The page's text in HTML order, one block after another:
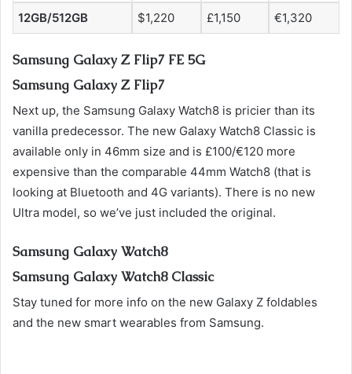
12GB/512GB $1,220 £1,150 €1,320
Samsung Galaxy Z Flip7 FE 5G
Samsung Galaxy Z Flip7
Next up, the Samsung Galaxy Watch8 is pricier than its
vanilla predecessor. The new Galaxy Watch8 Classic is
available only in 46mm size and is £100/€120 more
expensive than the comparable 44mm Watch8 (that is
looking at Bluetooth and 4G variants). There is no new
Ultra model, so we’ve just included the original.
Samsung Galaxy Watch8
Samsung Galaxy Watch8 Classic
Stay tuned for more info on the new Galaxy Z foldables
and the new smart wearables from Samsung.